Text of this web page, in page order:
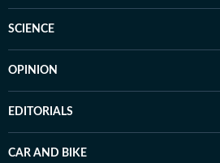
SCIENCE
OPINION
EDITORIALS
CAR AND BIKE